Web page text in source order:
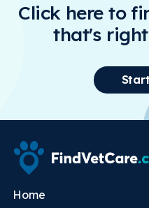
Click here to
that's
Home